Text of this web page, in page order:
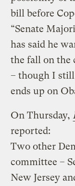
bill before
“Senate
has said he
the fall on the
– though I
ends up on
On Thursday,
reported:
Two other
committee –
New Jersey